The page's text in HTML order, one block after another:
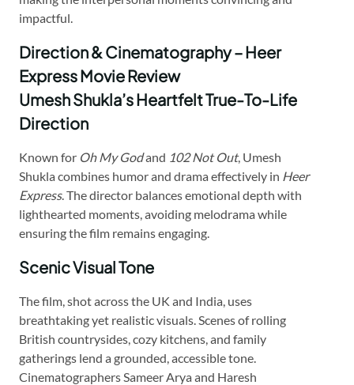
impactful.
Direction & Cinematography – Heer
Express Movie Review
Umesh Shukla’s Heartfelt True-To-Life
Direction
Known for Oh My Godand 102 Not Out, Umesh
Shukla combines humor and drama effectively in Heer
Express. The director balances emotional depth with
lighthearted moments, avoiding melodrama while
ensuring the film remains engaging.
Scenic Visual Tone
The film, shot across the UK and India, uses
breathtaking yet realistic visuals. Scenes of rolling
British countrysides, cozy kitchens, and family
gatherings lend a grounded, accessible tone.
Cinematographers Sameer Arya and Haresh